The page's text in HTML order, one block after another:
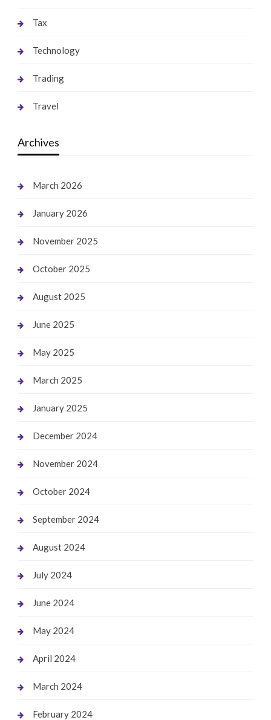
Tax
Technology
Trading
Travel
Archives
March 2026
January 2026
November 2025
October 2025
August 2025
June 2025
May 2025
March 2025
January 2025
December 2024
November 2024
October 2024
September 2024
August 2024
July 2024
June 2024
May 2024
April 2024
March 2024
February 2024